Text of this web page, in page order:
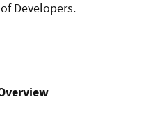
Developers.